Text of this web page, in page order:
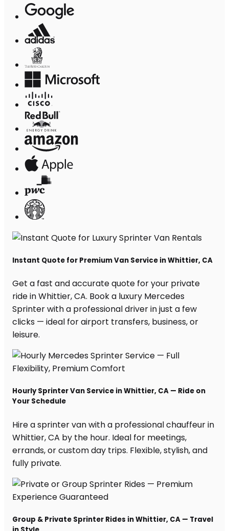
Instant Quote for Premium Van Service in Whittier, CA
Get a fast and accurate quote for your private
ride in Whittier, CA. Book a luxury Mercedes
Sprinter with a professional driver in just a few
clicks — ideal for airport transfers, business, or
leisure.
Hourly Sprinter Van Service in Whittier, CA — Ride on
Your Schedule
Hire a sprinter van with a professional chauffeur in
Whittier, CA by the hour. Ideal for meetings,
errands, or custom day trips. Flexible, stylish, and
fully private.
Group & Private Sprinter Rides in Whittier, CA — Travel